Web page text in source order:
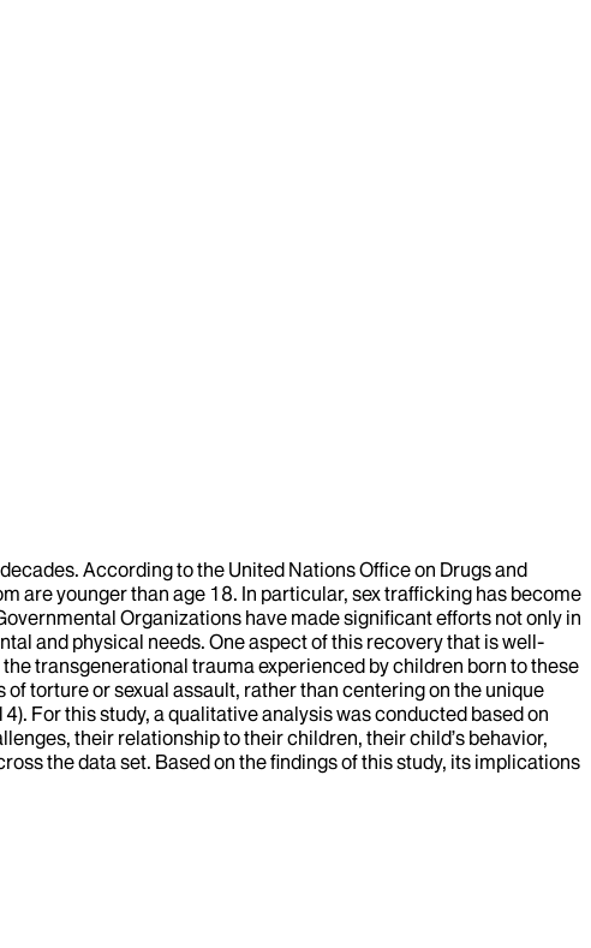
According to the United Nations Office on Drugs and
younger than age 18. In particular, sex trafficking has become
Organizations have made significant efforts not only in
and physical needs. One aspect of this recovery that is well-
transgenerational trauma experienced by children born to these
torture or sexual assault, rather than centering on the unique
For this study, a qualitative analysis was conducted based on
their relationship to their children, their child’s behavior,
the data set. Based on the findings of this study, its implications